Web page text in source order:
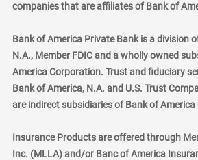
companies that are affiliates of Bank of
Bank of America Private Bank is a division
N.A., Member FDIC and a wholly owned
America Corporation. Trust and fiduciary
Bank of America, N.A. and U.S. Trust
are indirect subsidiaries of Bank of
Insurance Products are offered through
Inc. (MLLA) and/or Banc of America